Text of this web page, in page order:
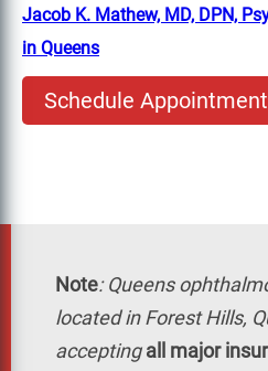
Jacob K. Mathew, MD, DPN,
in Queens
Schedule Appointment
Note:Queens
located in Forest Hills,
acceptingall major